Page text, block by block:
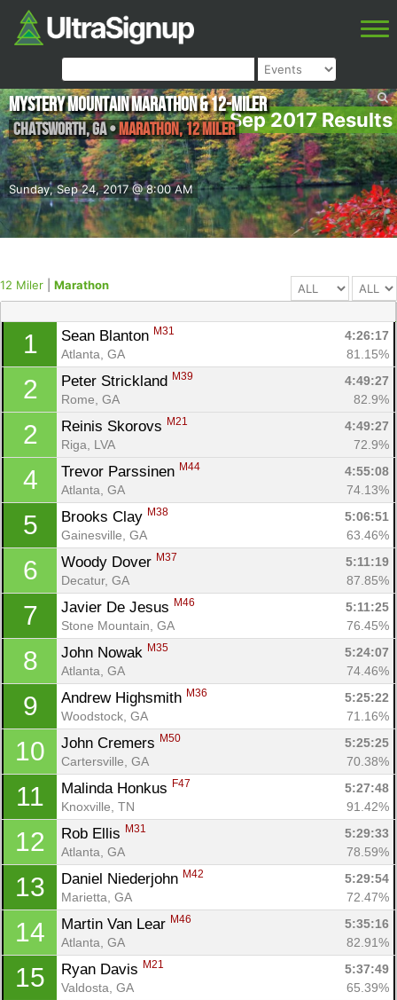
Sep 2017 Results
Sunday, Sep 24, 2017 @ 8:00 AM
Mystery Mountain Marathon & 12-Miler
Chatsworth,GA•Marathon, 12 Miler
12 Miler Marathon
1 Sean Blanton M31
4:26:17
Atlanta, GA
81.15%
2 Peter Strickland M39
4:49:27
Rome, GA
82.9%
2 Reinis Skorovs M21
4:49:27
Riga, LVA
72.9%
4 Trevor Parssinen M44
4:55:08
Atlanta, GA
74.13%
5 Brooks Clay M38
5:06:51
Gainesville, GA
63.46%
6 Woody Dover M37
5:11:19
Decatur, GA
87.85%
7 Javier De Jesus M46
5:11:25
Stone Mountain, GA
76.45%
8 John Nowak M35
5:24:07
Atlanta, GA
74.46%
9 Andrew Highsmith M36
5:25:22
Woodstock, GA
71.16%
10 John Cremers M50
5:25:25
Cartersville, GA
70.38%
11 Malinda Honkus F47
5:27:48
Knoxville, TN
91.42%
12 Rob Ellis M31
5:29:33
Atlanta, GA
78.59%
13 Daniel Niederjohn M42
5:29:54
Marietta, GA
72.47%
14 Martin Van Lear M46
5:35:16
Atlanta, GA
82.91%
15 Ryan Davis M21
5:37:49
Valdosta, GA
65.39%